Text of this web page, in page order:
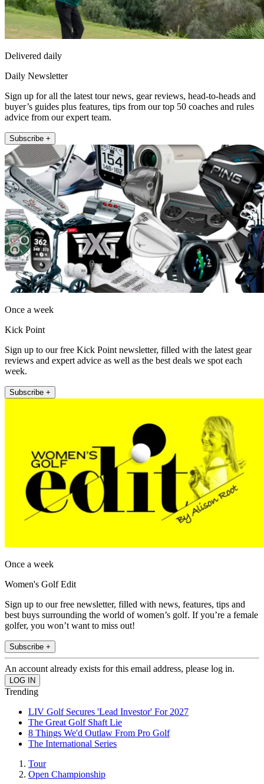
Delivered daily
Daily Newsletter
Sign up for all the latest tour news, gear reviews, head-to-heads and
buyer’s guides plus features, tips from our top 50 coaches and rules
advice from our expert team.
Subscribe +
Once a week
Kick Point
Sign up to our free Kick Point newsletter, filled with the latest gear
reviews and expert advice as well as the best deals we spot each
week.
Subscribe +
Once a week
Women's Golf Edit
Sign up to our free newsletter, filled with news, features, tips and
best buys surrounding the world of women’s golf. If you’re a female
golfer, you won’t want to miss out!
Subscribe +
An account already exists for this email address, please log in.
Trending
LIV Golf Secures 'Lead Investor' For 2027
The Great Golf Shaft Lie
8 Things We'd Outlaw From Pro Golf
The International Series
Tour
Open Championship